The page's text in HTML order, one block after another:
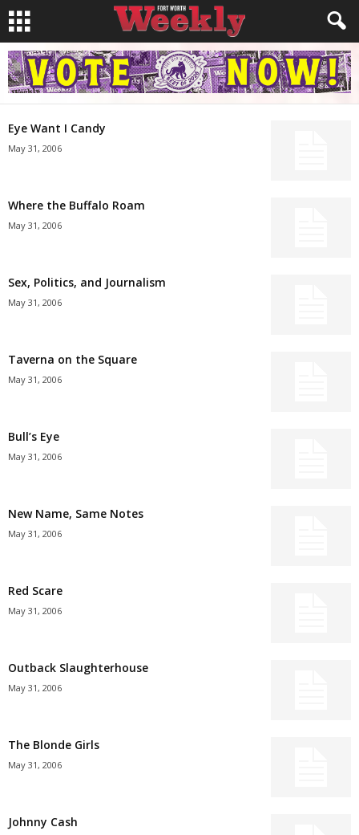
Eye Want I Candy
May 31, 2006
Where the Buffalo Roam
May 31, 2006
Sex, Politics, and Journalism
May 31, 2006
Taverna on the Square
May 31, 2006
Bull’s Eye
May 31, 2006
New Name, Same Notes
May 31, 2006
Red Scare
May 31, 2006
Outback Slaughterhouse
May 31, 2006
The Blonde Girls
May 31, 2006
Johnny Cash